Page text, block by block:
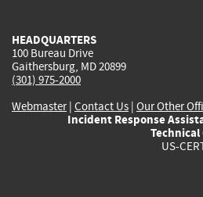
HEADQUARTERS
100 Bureau Drive
Gaithersburg, MD 20899
(301) 975-2000
Webmaster| Contact Us | Our Other
Incident Response
US-